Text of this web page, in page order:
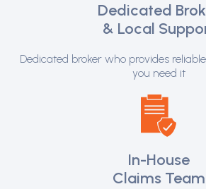
Dedicated
& Local
Dedicated broker who provides
you need it
In-House
Claims Team